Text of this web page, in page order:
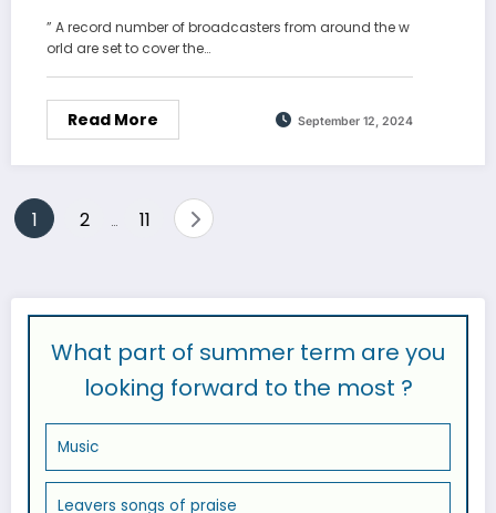
” A record number of broadcasters from around the w
orld are set to cover the…
Read More September 12, 2024
Posts
1 2 … 11
What part of summer term are you
looking forward to the most ?
Music
Leavers songs of praise